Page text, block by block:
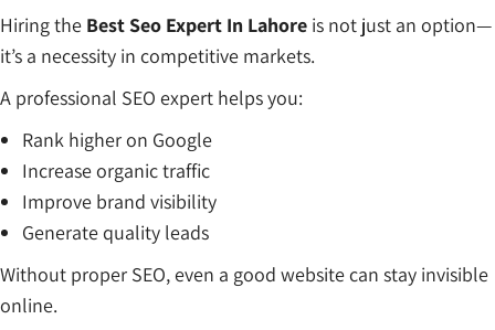
Hiring the Best Seo Expert In Lahore is not just an option—
it’s a necessity in competitive markets.
A professional SEO expert helps you:
Rank higher on Google
Increase organic traffic
Improve brand visibility
Generate quality leads
Without proper SEO, even a good website can stay invisible
online.